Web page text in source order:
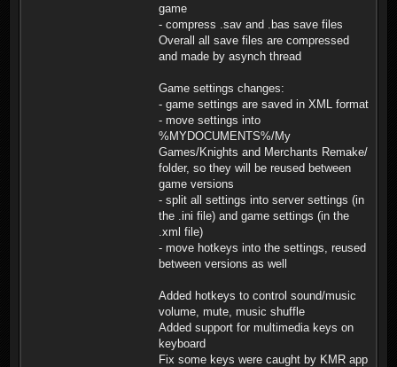
game
- compress .sav and .bas save files
Overall all save files are compressed
and made by asynch thread
Game settings changes:
- game settings are saved in XML format
- move settings into
%MYDOCUMENTS%/My
Games/Knights and Merchants Remake/
folder, so they will be reused between
game versions
- split all settings into server settings (in
the .ini file) and game settings (in the
.xml file)
- move hotkeys into the settings, reused
between versions as well
Added hotkeys to control sound/music
volume, mute, music shuffle
Added support for multimedia keys on
keyboard
Fix some keys were caught by KMR app